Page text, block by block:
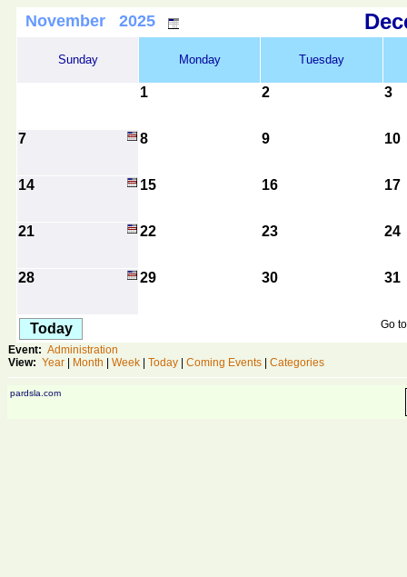
November 2025
Sunday Monday Tuesday
1 2 3
7 8 9 10
14 15 16 17
21 22 23 24
28 29 30 31
Today
Go
Event: Administration
View: Year Month Week Today Coming Events Categories
pardsla.com